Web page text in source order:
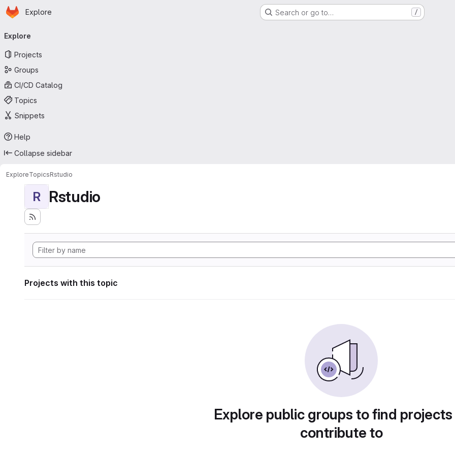
Skip to main content
Homepage
Explore Search or go to… /
navigation
Explore
Projects
Groups
CI/CD Catalog
Topics
Snippets
Help
Collapse sidebar
ExploreTopicsRstudio
R Rstudio
Projects with this topic
Explore public groups to find
contribute to